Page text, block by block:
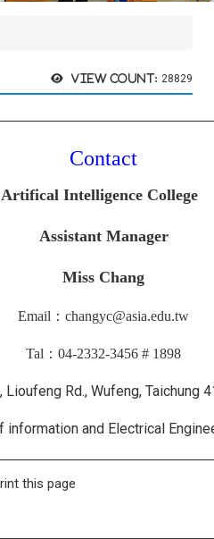
View count: 28829
Contact
Artifical Intelligence College
Assistant Manager
Miss Chang
Email：changyc@asia.edu.tw
Tal：04-2332-3456 # 1898
Lioufeng Rd., Wufeng, Taichung
information and Electrical
this page